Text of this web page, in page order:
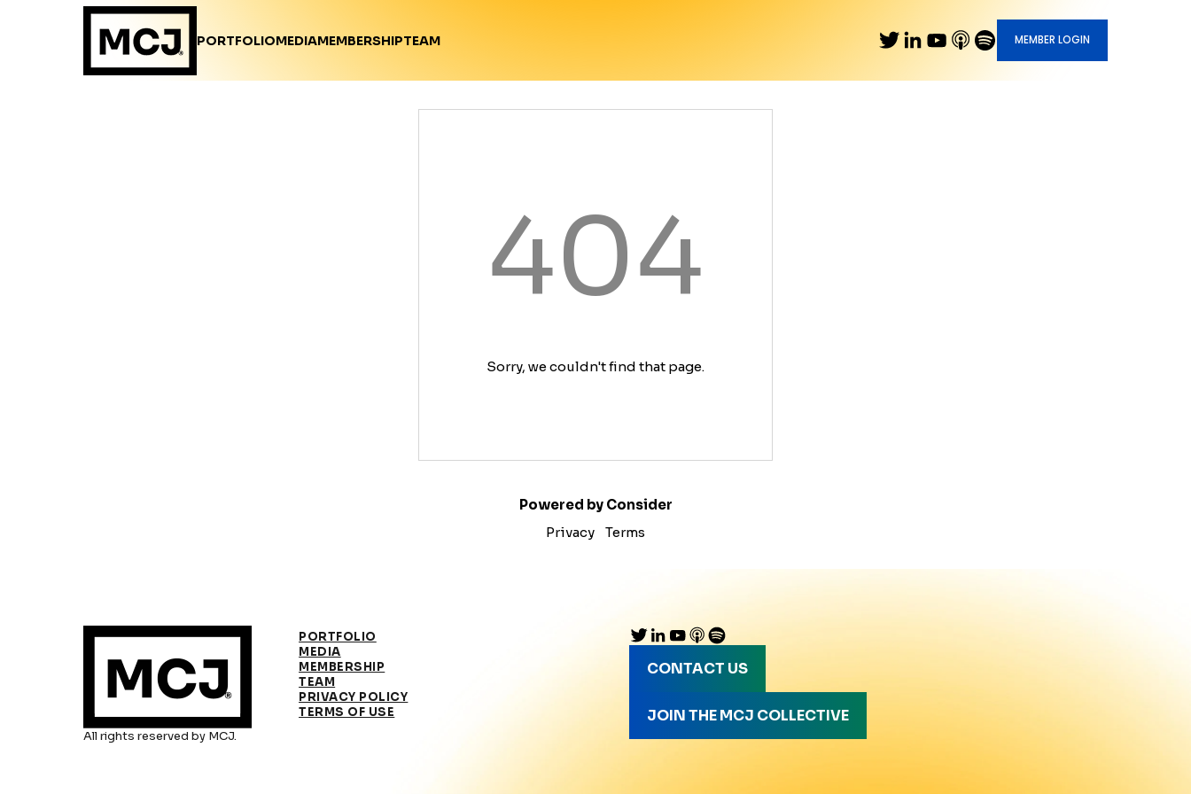
PORTFOLIOMEDIAMEMBERSHIPTEAM MEMBER LOGIN
404
Sorry, we couldn't find that page.
Powered by Consider
Privacy
Terms
All rights reserved by MCJ.
PORTFOLIO
MEDIA
MEMBERSHIP
TEAM
PRIVACY POLICY
TERMS OF USE
CONTACT US
JOIN THE MCJ COLLECTIVE